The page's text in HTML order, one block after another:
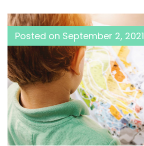
Posted on September 2, 2021